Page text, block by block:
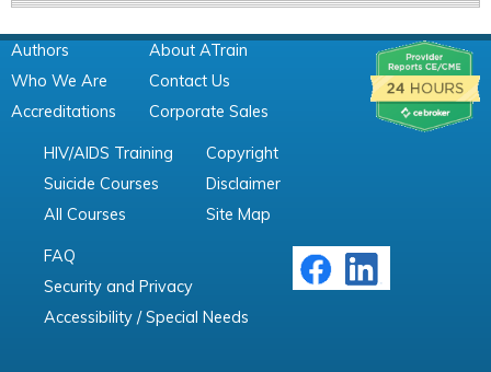
Authors
Who We Are
Accreditations
About ATrain
Contact Us
Corporate Sales
HIV/AIDS Training
Suicide Courses
All Courses
Copyright
Disclaimer
Site Map
FAQ
Security and Privacy
Accessibility / Special Needs